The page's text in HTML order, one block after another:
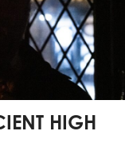
HIGH